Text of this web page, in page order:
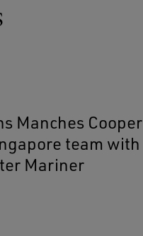
Manches Cooper
team with
Mariner